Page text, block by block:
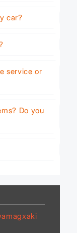
car?
service or
Do you